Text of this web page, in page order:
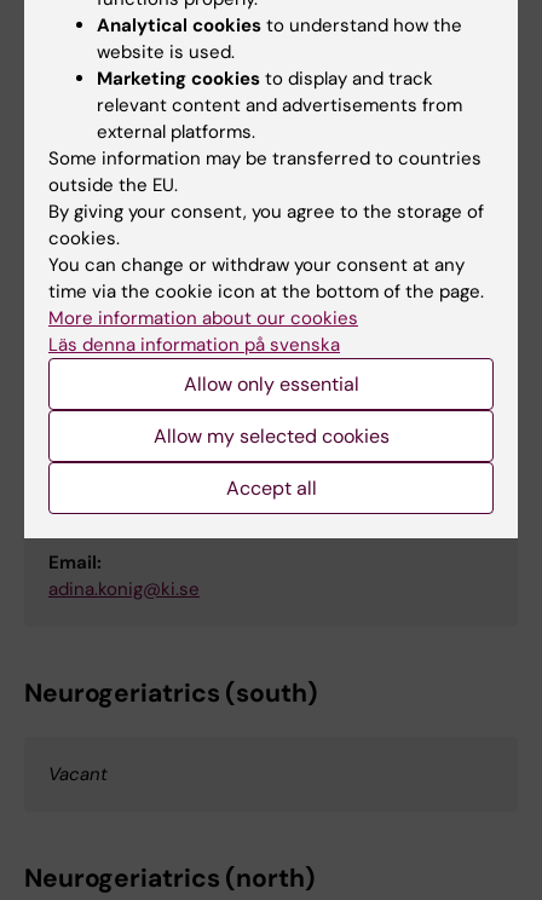
Family Medicine and Primary Care
Jenny Nilsson
Doctoral representative
Email:
jenny.nilsson.2@ki.se
Physiotherapy
Adina König
Doctoral representative
Email:
adina.konig@ki.se
Neurogeriatrics (south)
Vacant
Neurogeriatrics (north)
Analytical cookies to understand how the
website is used.
Marketing cookies to display and track
relevant content and advertisements from
external platforms.
Some information may be transferred to countries
outside the EU.
By giving your consent, you agree to the storage of
cookies.
You can change or withdraw your consent at any
time via the cookie icon at the bottom of the page.
More information about our cookies
Läs denna information på svenska
Allow only essential
Allow my selected cookies
Accept all